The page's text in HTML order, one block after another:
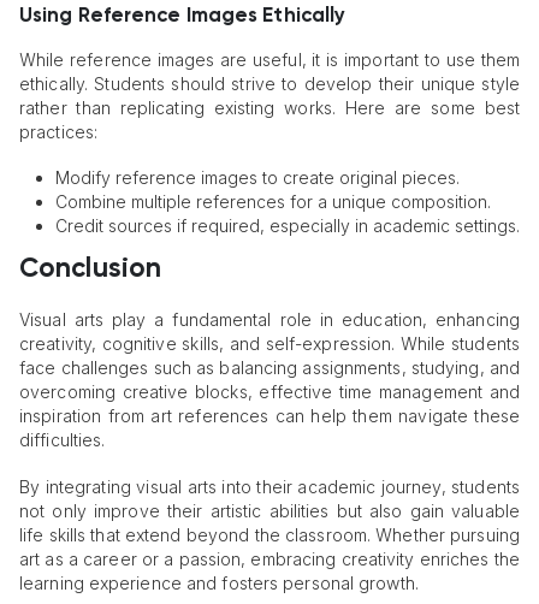
Using Reference Images Ethically
While reference images are useful, it is important to use them
ethically. Students should strive to develop their unique style
rather than replicating existing works. Here are some best
practices:
Modify reference images to create original pieces.
Combine multiple references for a unique composition.
Credit sources if required, especially in academic settings.
Conclusion
Visual arts play a fundamental role in education, enhancing
creativity, cognitive skills, and self-expression. While students
face challenges such as balancing assignments, studying, and
overcoming creative blocks, effective time management and
inspiration from art references can help them navigate these
difficulties.
By integrating visual arts into their academic journey, students
not only improve their artistic abilities but also gain valuable
life skills that extend beyond the classroom. Whether pursuing
art as a career or a passion, embracing creativity enriches the
learning experience and fosters personal growth.